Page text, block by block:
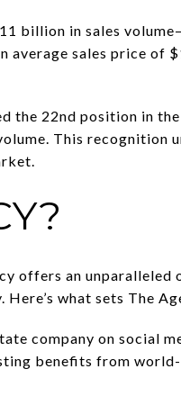
billion in sales
average sales price of
the 22nd position in
This recognition
offers an
what sets The
company on social
benefits from